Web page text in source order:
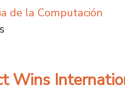
de la Computación
Usach Project
Wins